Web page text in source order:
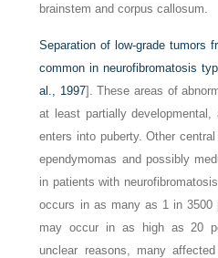
brainstem and corpus callosum.
Separation of low-grade tumors
common in neurofibromatosis
al., 1997]. These areas of
at least partially
enters into puberty. Other
ependymomas and possibly
in patients with
occurs in as many as 1 in 3500
may occur in as high as 20
unclear reasons, many